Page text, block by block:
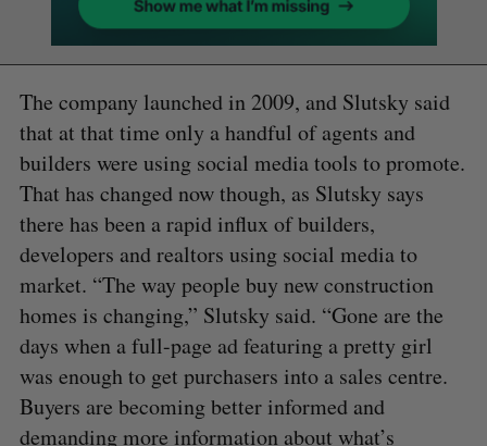
The company launched in 2009, and Slutsky said
that at that time only a handful of agents and
builders were using social media tools to promote.
That has changed now though, as Slutsky says
there has been a rapid influx of builders,
developers and realtors using social media to
market. “The way people buy new construction
homes is changing,” Slutsky said. “Gone are the
days when a full-page ad featuring a pretty girl
was enough to get purchasers into a sales centre.
Buyers are becoming better informed and
demanding more information about what’s